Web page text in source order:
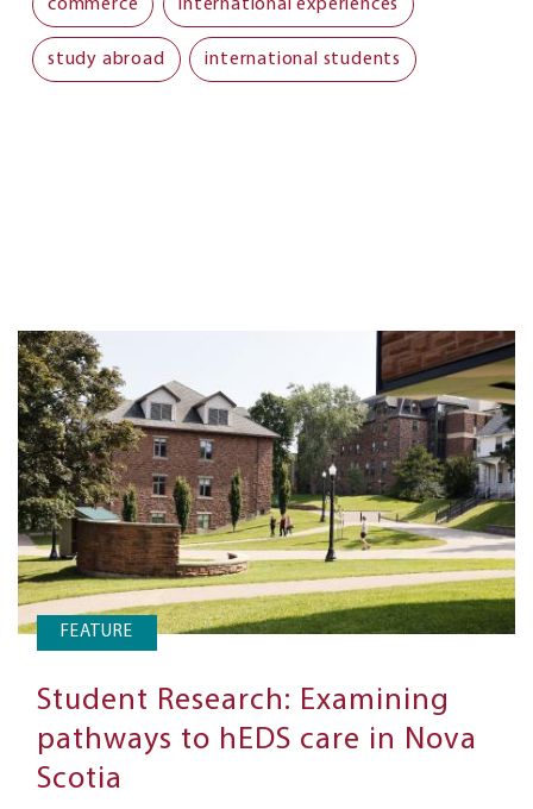
commerce international experiences
study abroad international students
FEATURE
Student Research: Examining
pathways to hEDS care in Nova
Scotia